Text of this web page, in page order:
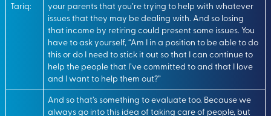
Tariq:
your parents that you’re trying to help with whatever
issues that they may be dealing with. And so losing
that income by retiring could present some issues. You
have to ask yourself, “Am I in a position to be able to do
this or do I need to stick it out so that I can continue to
help the people that I’ve committed to and that I love
and I want to help them out?”
And so that’s something to evaluate too. Because we
always go into this idea of taking care of people, but